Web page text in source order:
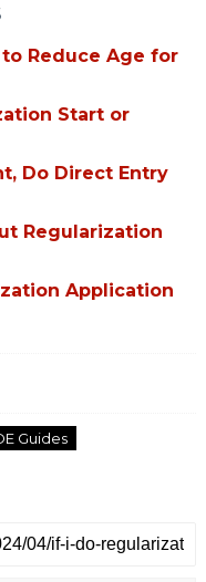
Reduce Age for
Start or
Do Direct Entry
Regularization
Application
Guides